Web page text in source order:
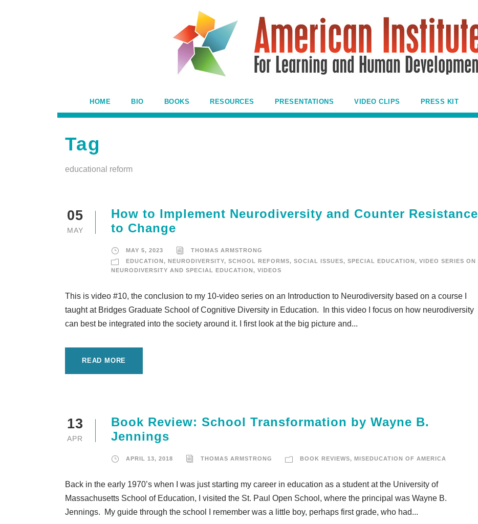
HOME BIO BOOKS RESOURCES PRESENTATIONS VIDEO CLIPS PRESS KIT
Tag
educational reform
05
MAY
How to Implement Neurodiversity and Counter Resistance
to Change
MAY 5, 2023
THOMAS ARMSTRONG
EDUCATION, NEURODIVERSITY, SCHOOL REFORMS, SOCIAL ISSUES, SPECIAL EDUCATION, VIDEO SERIES ON
NEURODIVERSITY AND SPECIAL EDUCATION, VIDEOS
This is video #10, the conclusion to my 10-video series on an Introduction to Neurodiversity based on a course I
taught at Bridges Graduate School of Cognitive Diversity in Education. In this video I focus on how neurodiversity
can best be integrated into the society around it. I first look at the big picture and...
READ MORE
13
APR
Book Review: School Transformation by Wayne B.
Jennings
APRIL 13, 2018 THOMAS ARMSTRONG BOOK REVIEWS, MISEDUCATION OF AMERICA
Back in the early 1970’s when I was just starting my career in education as a student at the University of
Massachusetts School of Education, I visited the St. Paul Open School, where the principal was Wayne B.
Jennings. My guide through the school I remember was a little boy, perhaps first grade, who had...